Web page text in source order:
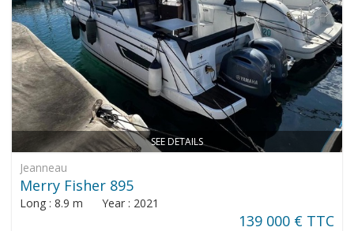
SEE DETAILS
Jeanneau
Merry Fisher 895
Long : 8.9 m Year : 2021
139 000 € TTC